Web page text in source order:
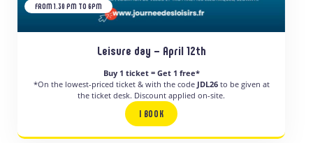
FROM 1.30 PM TO 6PM
Leisure day – April 12th
Buy 1 ticket = Get 1 free*
*On the lowest-priced ticket & with the code JDL26to be given at
the ticket desk. Discount applied on-site.
I BOOK